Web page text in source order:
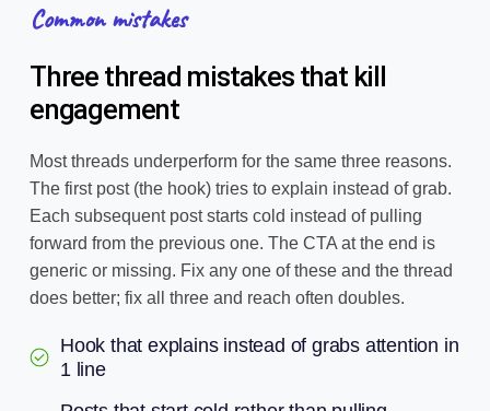
Common mistakes
Three thread mistakes that kill
engagement
Most threads underperform for the same three reasons.
The first post (the hook) tries to explain instead of grab.
Each subsequent post starts cold instead of pulling
forward from the previous one. The CTA at the end is
generic or missing. Fix any one of these and the thread
does better; fix all three and reach often doubles.
Hook that explains instead of grabs attention in
1 line